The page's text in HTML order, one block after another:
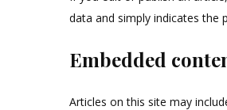
data and simply indicates the
Embedded
Articles on this site may